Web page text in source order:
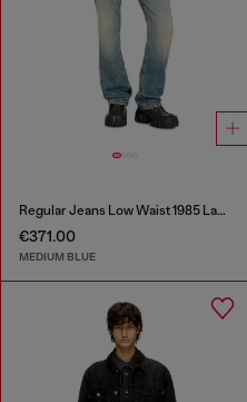
Regular Jeans Low Waist 1985 Larkee
€371.00
MEDIUM BLUE